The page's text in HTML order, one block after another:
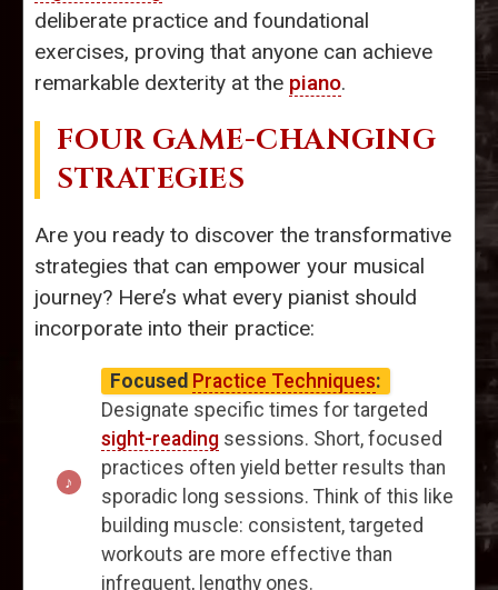
deliberate practice and foundational
exercises, proving that anyone can achieve
remarkable dexterity at the piano.
FOUR GAME-CHANGING
STRATEGIES
Are you ready to discover the transformative
strategies that can empower your musical
journey? Here’s what every pianist should
incorporate into their practice:
Focused Practice Techniques:
Designate specific times for targeted
sight-reading sessions. Short, focused
practices often yield better results than
sporadic long sessions. Think of this like
building muscle: consistent, targeted
workouts are more effective than
infrequent, lengthy ones.